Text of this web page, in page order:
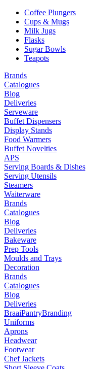
Coffee Plungers
Cups & Mugs
Milk Jugs
Flasks
Sugar Bowls
Teapots
Brands
Catalogues
Blog
Deliveries
Serveware
Buffet Dispensers
Display Stands
Food Warmers
Buffet Novelties
APS
Serving Boards & Dishes
Serving Utensils
Steamers
Waiterware
Brands
Catalogues
Blog
Deliveries
Bakeware
Prep Tools
Moulds and Trays
Decoration
Brands
Catalogues
Blog
Deliveries
BraaiPantryBranding
Uniforms
Aprons
Headwear
Footwear
Chef Jackets